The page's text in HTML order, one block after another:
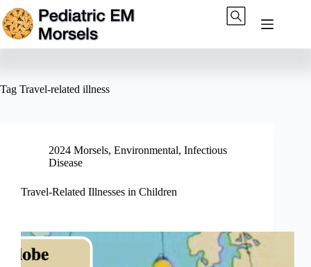
Skip
to
content
Tag Travel-related illness
2024 Morsels, Environmental, Infectious
Disease
Travel-Related Illnesses in Children